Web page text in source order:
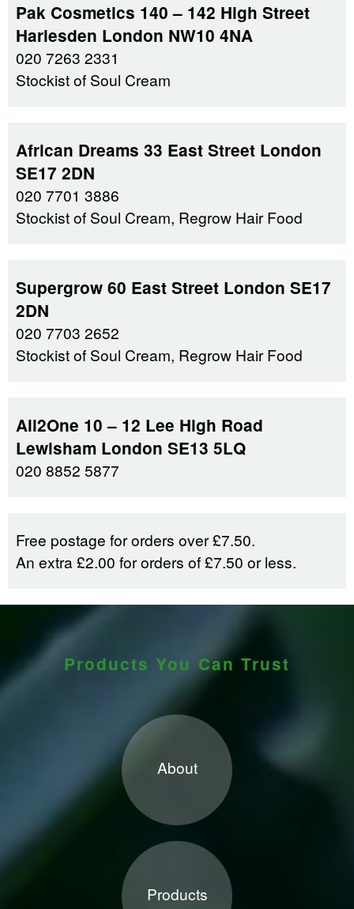
Pak Cosmetics 140 – 142 High Street
Harlesden London NW10 4NA
020 7263 2331
Stockist of Soul Cream
African Dreams 33 East Street London
SE17 2DN
020 7701 3886
Stockist of Soul Cream, Regrow Hair Food
Supergrow 60 East Street London SE17
2DN
020 7703 2652
Stockist of Soul Cream, Regrow Hair Food
All2One 10 – 12 Lee High Road
Lewisham London SE13 5LQ
020 8852 5877
Free postage for orders over £7.50.
An extra £2.00 for orders of £7.50 or less.
Products You Can Trust
About
Products